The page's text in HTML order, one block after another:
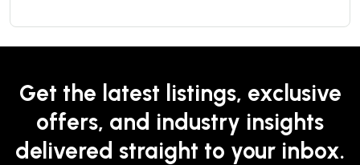
Get the latest listings, exclusive
offers, and industry insights
delivered straight to your inbox.